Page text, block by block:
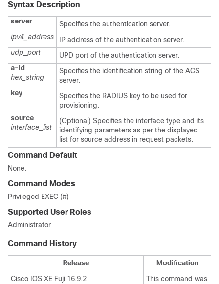
Syntax Description
server
Specifies the authentication server.
ipv4_address
IP address of the authentication server.
udp_port
UPD port of the authentication server.
a-id
hex_string
Specifies the identification string of the ACS
server.
key
Specifies the RADIUS key to be used for
provisioning.
source
interface_list
(Optional) Specifies the interface type and its
identifying parameters as per the displayed
list for source address in request packets.
Command Default
None.
Command Modes
Privileged EXEC (#)
Supported User Roles
Administrator
Command History
Release
Modification
Cisco IOS XE Fuji 16.9.2
This command was